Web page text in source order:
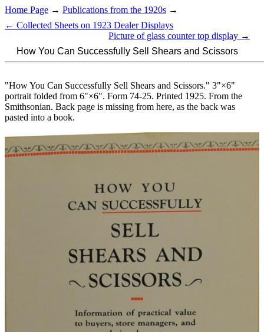
Home Page → Publications from the 1920s →
← Collected Sheets on 1923 Dealer Displays
Picture of glass counter top display →
How You Can Successfully Sell Shears and Scissors
"How You Can Successfully Sell Shears and Scissors." 3"×6"
portrait folded from 6"×6". Form 74-25. Printed 1925. From the
Smithsonian. Back page is missing from here, as the back was
pasted into a book.